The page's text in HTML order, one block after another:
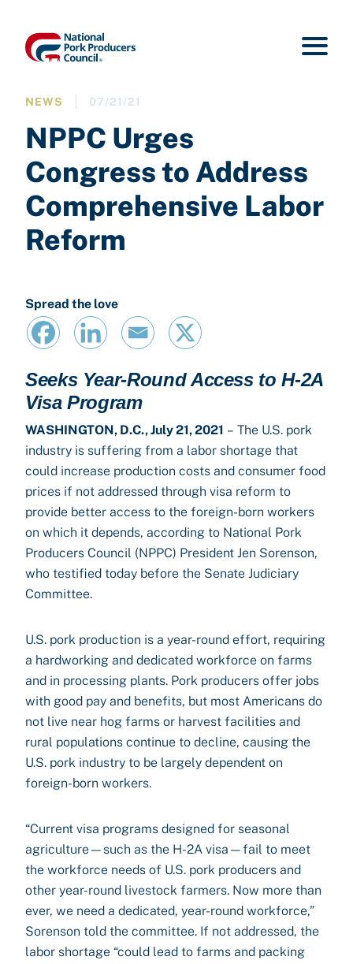
NEWS 07/21/21
NPPC Urges
Congress to Address
Comprehensive Labor
Reform
Spread the love
Seeks Year-Round Access to H-2A
Visa Program
WASHINGTON, D.C., July 21, 2021 – The U.S. pork
industry is suffering from a labor shortage that
could increase production costs and consumer food
prices if not addressed through visa reform to
provide better access to the foreign-born workers
on which it depends, according to National Pork
Producers Council (NPPC) President Jen Sorenson,
who testified today before the Senate Judiciary
Committee.
U.S. pork production is a year-round effort, requiring
a hardworking and dedicated workforce on farms
and in processing plants. Pork producers offer jobs
with good pay and benefits, but most Americans do
not live near hog farms or harvest facilities and
rural populations continue to decline, causing the
U.S. pork industry to be largely dependent on
foreign-born workers.
“Current visa programs designed for seasonal
agriculture—such as the H-2A visa—fail to meet
the workforce needs of U.S. pork producers and
other year-round livestock farmers. Now more than
ever, we need a dedicated, year-round workforce,”
Sorenson told the committee. If not addressed, the
labor shortage “could lead to farms and packing